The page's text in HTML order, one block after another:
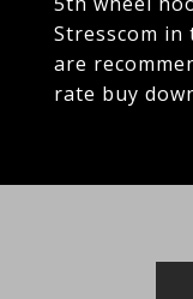
Stresscom
are
rate buy